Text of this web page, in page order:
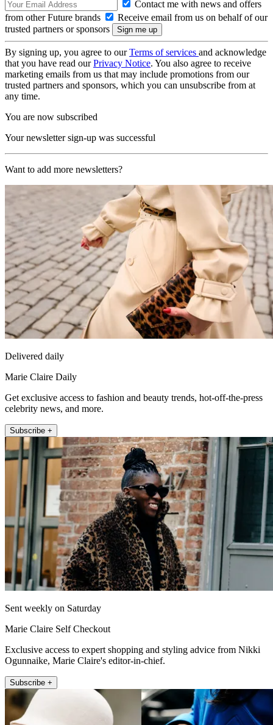
Contact me with news and offers
from other Future brands
Receive email from us on behalf of our
trusted partners or sponsors
By signing up, you agree to ourTerms of services and acknowledge
that you have read ourPrivacy Notice. You also agree to receive
marketing emails from us that may include promotions from our
trusted partners and sponsors, which you can unsubscribe from at
any time.
You are now subscribed
Your newsletter sign-up was successful
Want to add more newsletters?
Delivered daily
Marie Claire Daily
Get exclusive access to fashion and beauty trends, hot-off-the-press
celebrity news, and more.
Subscribe +
Sent weekly on Saturday
Marie Claire Self Checkout
Exclusive access to expert shopping and styling advice from Nikki
Ogunnaike, Marie Claire's editor-in-chief.
Subscribe +